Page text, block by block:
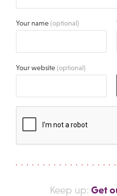
Your name(optional)
Your website(optional)
Keep up: Get